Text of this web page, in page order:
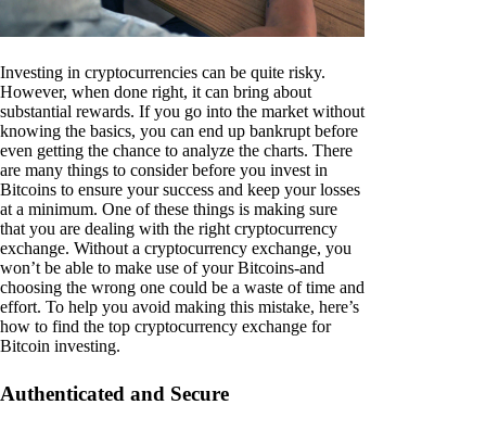
Investing in cryptocurrencies can be quite risky.
However, when done right, it can bring about
substantial rewards. If you go into the market without
knowing the basics, you can end up bankrupt before
even getting the chance to analyze the charts. There
are many things to consider before you invest in
Bitcoins to ensure your success and keep your losses
at a minimum. One of these things is making sure
that you are dealing with the right cryptocurrency
exchange. Without a cryptocurrency exchange, you
won’t be able to make use of your Bitcoins-and
choosing the wrong one could be a waste of time and
effort. To help you avoid making this mistake, here’s
how to find the top cryptocurrency exchange for
Bitcoin investing.
Authenticated and Secure